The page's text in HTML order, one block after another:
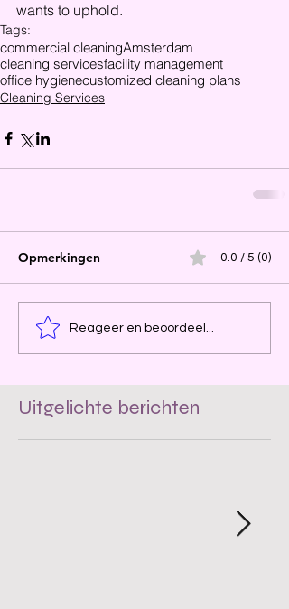
wants to uphold.
Tags:
commercial cleaningAmsterdam
cleaning servicesfacility management
office hygienecustomized cleaning plans
Cleaning Services
Opmerkingen 0.0 / 5 (0)
Reageer en beoordeel...
Uitgelichte berichten